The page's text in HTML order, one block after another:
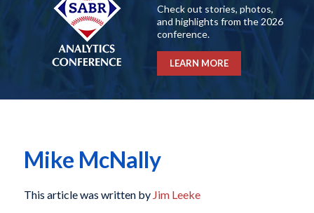
Check out stories, photos,
and highlights from the 2026
conference.
LEARN MORE
Mike McNally
This article was written by Jim Leeke